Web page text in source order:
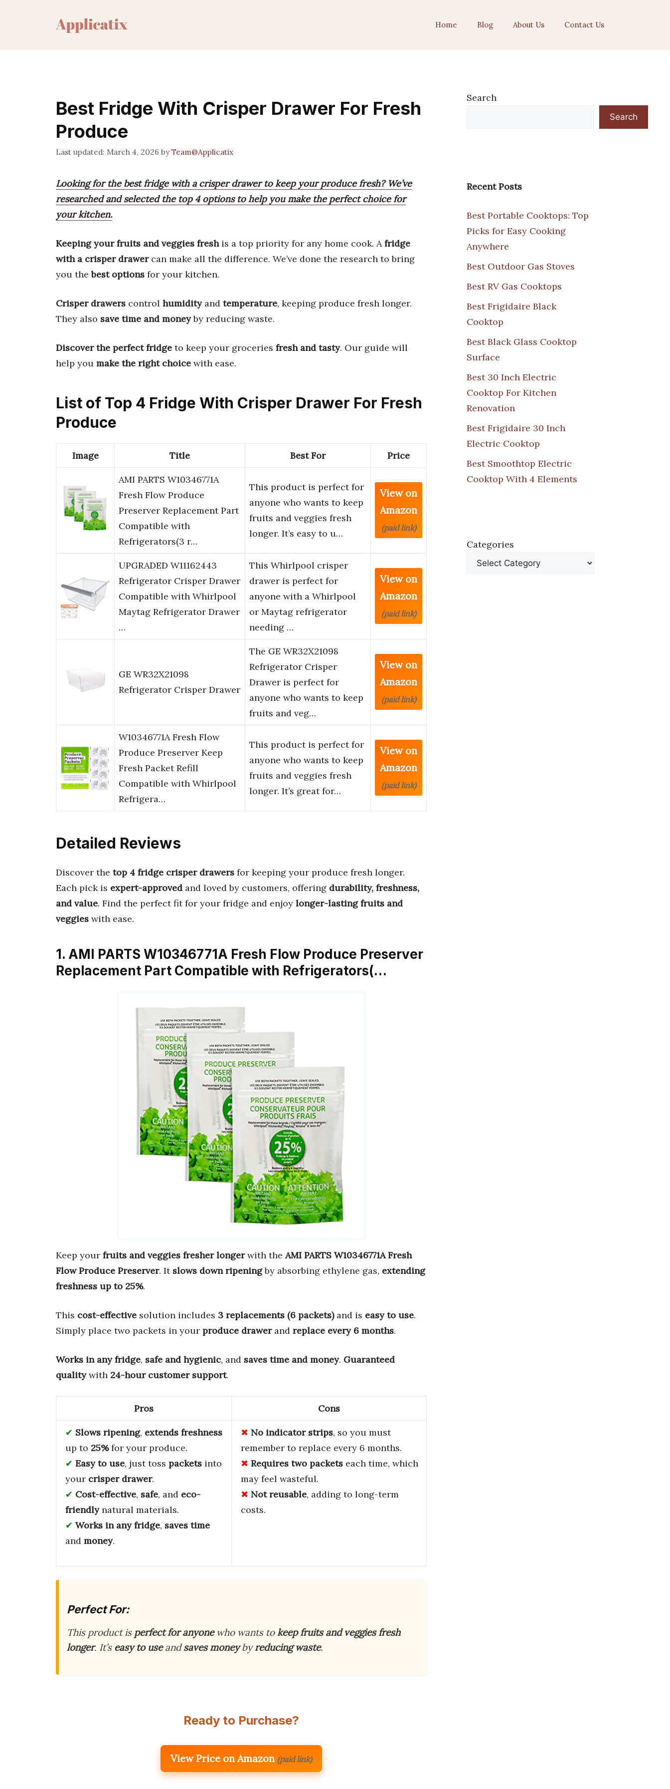
Home Blog About Us Contact Us
Best Fridge With Crisper Drawer For Fresh
Produce
March 4, 2026 byTeam@Applicatix
Looking for the best fridge with a crisper drawer to keep your produce fresh? We’ve
researched and selected the top 4 options to help you make the perfect choice for
your kitchen.
Keeping your fruits and veggies freshis a top priority for any home cook. Afridge
with a crisper drawercan make all the difference. We’ve done the research to bring
you thebest options for your kitchen.
Crisper drawers control humidityand temperature, keeping produce fresh longer.
They also save time and moneyby reducing waste.
Discover the perfect fridge to keep your groceries fresh and tasty. Our guide will
help you make the right choice with ease.
List of Top 4 Fridge With Crisper Drawer For Fresh
Produce
Image Title Best For Price
AMI PARTS W10346771A
Fresh Flow Produce
Preserver Replacement Part
Compatible with
Refrigerators(3 r…
This product is perfect for
anyone who wants to keep
fruits and veggies fresh
longer. It’s easy to u…
View on
Amazon
(paid link)
UPGRADED W11162443
Refrigerator Crisper Drawer
Compatible with Whirlpool
Maytag Refrigerator Drawer
…
This Whirlpool crisper
drawer is perfect for
anyone with a Whirlpool
or Maytag refrigerator
needing …
View on
Amazon
(paid link)
GE WR32X21098
Refrigerator Crisper Drawer
The GE WR32X21098
Refrigerator Crisper
Drawer is perfect for
anyone who wants to keep
fruits and veg…
View on
Amazon
(paid link)
W10346771A Fresh Flow
Produce Preserver Keep
Fresh Packet Refill
Compatible with Whirlpool
Refrigera…
This product is perfect for
anyone who wants to keep
fruits and veggies fresh
longer. It’s great for…
View on
Amazon
(paid link)
Detailed Reviews
Discover the top 4 fridge crisper drawers for keeping your produce fresh longer.
Each pick is expert-approved and loved by customers, offering durability, freshness,
and value. Find the perfect fit for your fridge and enjoy longer-lasting fruits and
veggies with ease.
1. AMI PARTS W10346771A Fresh Flow Produce Preserver
Replacement Part Compatible with Refrigerators(…
Keep your fruits and veggies fresher longerwith theAMI PARTS W10346771A Fresh
Flow Produce Preserver. It slows down ripeningby absorbing ethylene gas, extending
freshness up to 25%.
This cost-effective solution includes 3 replacements (6 packets)and is easy to use.
Simply place two packets in your produce drawerand replace every 6 months.
Works in any fridge, safe and hygienic, and saves time and money. Guaranteed
qualitywith 24-hour customer support.
Pros Cons
Slows ripening, extends freshness
up to 25%for your produce.
Easy to use, just toss packets into
your crisper drawer.
Cost-effective, safe, and eco-
friendlynatural materials.
Works in any fridge, saves time
and money.
No indicator strips, so you must
remember to replace every 6 months.
Requires two packets each time, which
may feel wasteful.
Not reusable, adding to long-term
costs.
Perfect For:
This product is perfect for anyonewho wants to keep fruits and veggies fresh
longer. It’s easy to useandsaves moneybyreducing waste.
Ready to Purchase?
View Price on Amazon (paid link)
Search
Search
Recent Posts
Best Portable Cooktops: Top
Picks for Easy Cooking
Anywhere
Best Outdoor Gas Stoves
Best RV Gas Cooktops
Best Frigidaire Black
Cooktop
Best Black Glass Cooktop
Surface
Best 30 Inch Electric
Cooktop For Kitchen
Renovation
Best Frigidaire 30 Inch
Electric Cooktop
Best Smoothtop Electric
Cooktop With 4 Elements
Categories